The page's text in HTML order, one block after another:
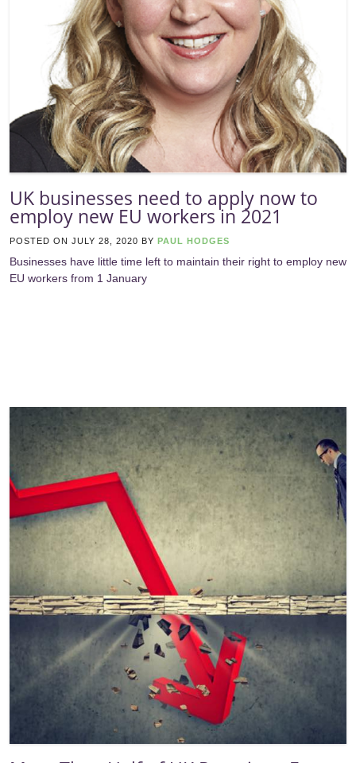
UK businesses need to apply now to
employ new EU workers in 2021
POSTED ON JULY 28, 2020 BY PAUL HODGES
Businesses have little time left to maintain their right to employ new
EU workers from 1 January